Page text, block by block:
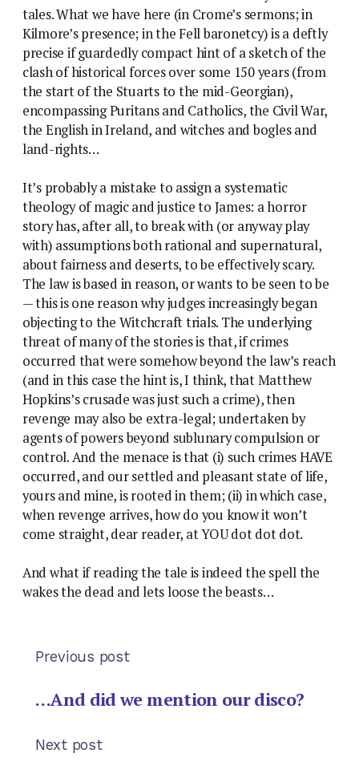
tales. What we have here (in Crome’s sermons; in
Kilmore’s presence; in the Fell baronetcy) is a deftly
precise if guardedly compact hint of a sketch of the
clash of historical forces over some 150 years (from
the start of the Stuarts to the mid-Georgian),
encompassing Puritans and Catholics, the Civil War,
the English in Ireland, and witches and bogles and
land-rights…
It’s probably a mistake to assign a systematic
theology of magic and justice to James: a horror
story has, after all, to break with (or anyway play
with) assumptions both rational and supernatural,
about fairness and deserts, to be effectively scary.
The law is based in reason, or wants to be seen to be
— this is one reason why judges increasingly began
objecting to the Witchcraft trials. The underlying
threat of many of the stories is that, if crimes
occurred that were somehow beyond the law’s reach
(and in this case the hint is, I think, that Matthew
Hopkins’s crusade was just such a crime), then
revenge may also be extra-legal; undertaken by
agents of powers beyond sublunary compulsion or
control. And the menace is that (i) such crimes HAVE
occurred, and our settled and pleasant state of life,
yours and mine, is rooted in them; (ii) in which case,
when revenge arrives, how do you know it won’t
come straight, dear reader, at YOU dot dot dot.
And what if reading the tale is indeed the spell the
wakes the dead and lets loose the beasts…
Previous post
…And did we mention our disco?
Next post